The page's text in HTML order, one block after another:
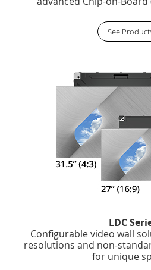
See
LDC
Configurable video wall
resolutions and non-
for unique